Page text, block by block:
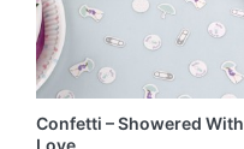
Confetti – Showered With